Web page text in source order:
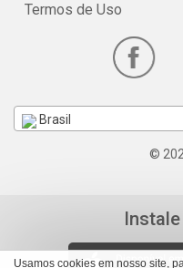
Usamos cookies em nosso site,
Termos de Uso
Brasil
©